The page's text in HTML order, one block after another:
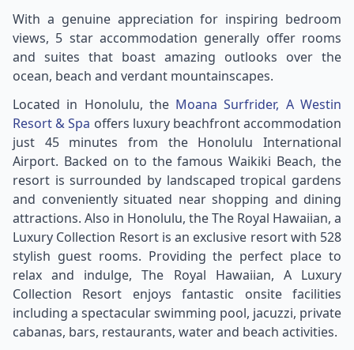
With a genuine appreciation for inspiring bedroom
views, 5 star accommodation generally offer rooms
and suites that boast amazing outlooks over the
ocean, beach and verdant mountainscapes.
Located in Honolulu, the Moana Surfrider, A Westin
Resort & Spa offers luxury beachfront accommodation
just 45 minutes from the Honolulu International
Airport. Backed on to the famous Waikiki Beach, the
resort is surrounded by landscaped tropical gardens
and conveniently situated near shopping and dining
attractions. Also in Honolulu, the The Royal Hawaiian, a
Luxury Collection Resort is an exclusive resort with 528
stylish guest rooms. Providing the perfect place to
relax and indulge, The Royal Hawaiian, A Luxury
Collection Resort enjoys fantastic onsite facilities
including a spectacular swimming pool, jacuzzi, private
cabanas, bars, restaurants, water and beach activities.